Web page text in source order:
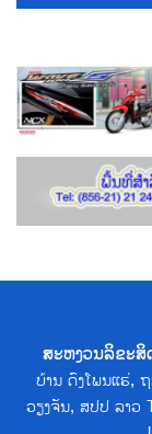
ສະຫງວນລິຂະສິ
ບ້ານ ດົງໂພນແຮ່,
ວຽງຈັນ, ສປປ ລາວ